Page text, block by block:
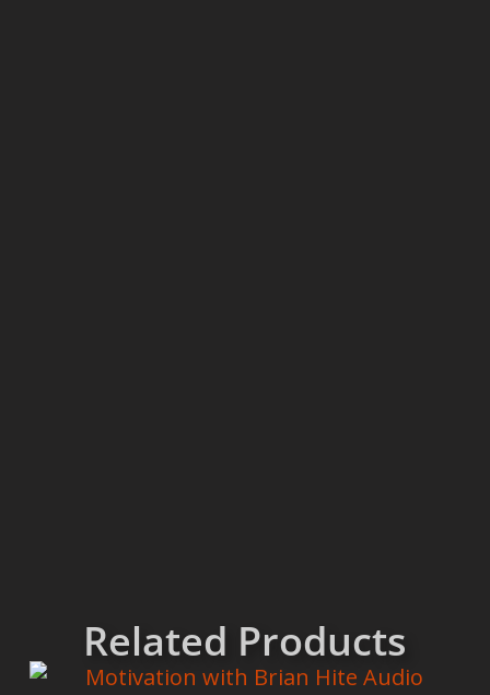
Related Products